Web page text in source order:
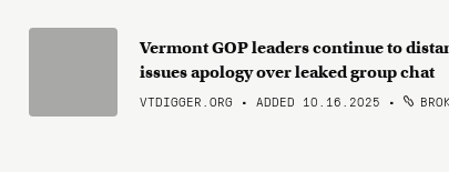
Vermont GOP leaders continue to
issues apology over leaked group chat
VTDIGGER.ORG • ADDED 10.16.2025 •